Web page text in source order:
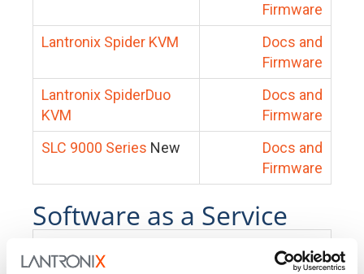
Firmware
Lantronix Spider KVM
Docs and
Firmware
Lantronix SpiderDuo
KVM
Docs and
Firmware
SLC 9000 Series New
Docs and
Firmware
Software as a Service